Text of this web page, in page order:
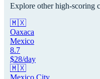
Explore other high-scoring
🇲🇽
Oaxaca
Mexico
8.7
$28/day
🇲🇽
Mexico City